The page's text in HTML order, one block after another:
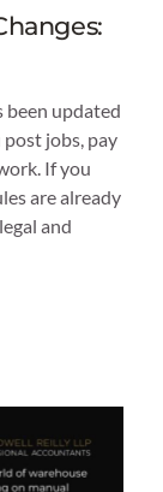
been updated
jobs, pay
If you
are already
and